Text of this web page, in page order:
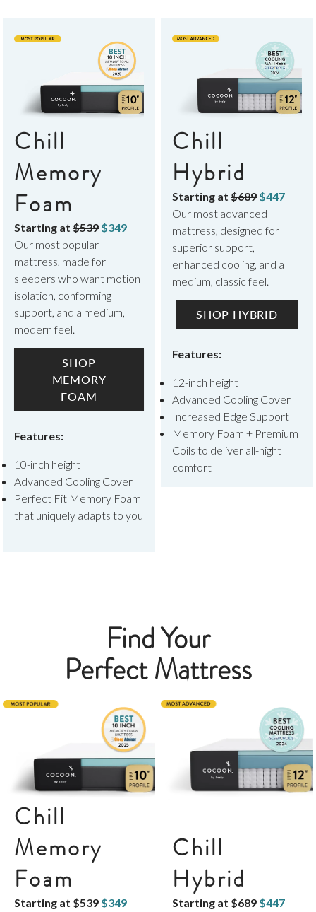
Chill
Memory
Foam
Starting at $539$349
Our most popular
mattress, made for
sleepers who want motion
isolation, conforming
support, and a medium,
modern feel.
SHOP
MEMORY
FOAM
Features:
10-inch height
Advanced Cooling Cover
Perfect Fit Memory Foam
that uniquely adapts to you
Chill
Hybrid
Starting at $689$447
Our most advanced
mattress, designed for
superior support,
enhanced cooling, and a
medium, classic feel.
SHOP HYBRID
Features:
12-inch height
Advanced Cooling Cover
Increased Edge Support
Memory Foam + Premium
Coils to deliver all-night
comfort
Find Your
Perfect Mattress
Chill
Memory
Foam
Starting at $539$349
Chill
Hybrid
Starting at $689$447